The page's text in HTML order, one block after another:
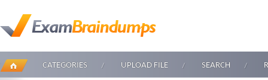
CATEGORIES UPLOAD FILE SEARCH